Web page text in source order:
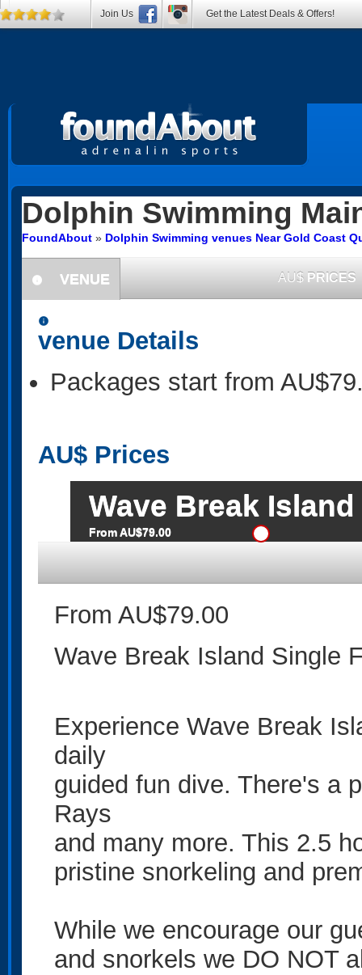
Dolphin Swimming
FoundAbout » Dolphin Swimming venues Near Gold Coast
information
VENUE AU$ PRICES
information
venue Details
Packages start from
AU$ Prices
Wave Break
From AU$79.00
From AU$79.00
Wave Break Island Single
Experience Wave Break
daily
guided fun dive. There's a
Rays
and many more. This 2.5
pristine snorkeling and
While we encourage our
and snorkels we DO NOT
Join Us Get the Latest Deals & Offers!